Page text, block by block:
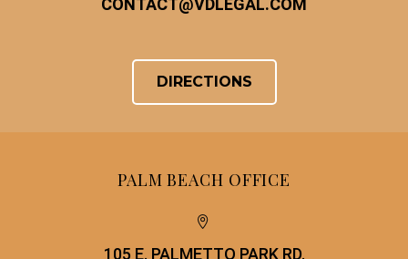
CONTACT@VDLEGAL.COM
DIRECTIONS
PALM BEACH OFFICE


105 E. PALMETTO PARK RD.